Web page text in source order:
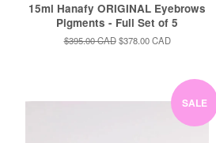
15ml Hanafy ORIGINAL Eyebrows
Pigments - Full Set of 5
Regular
$395.00 CAD Sale
$378.00 CAD
SALE